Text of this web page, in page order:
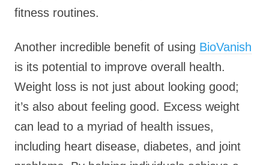
fitness routines.
Another incredible benefit of using BioVanish
is its potential to improve overall health.
Weight loss is not just about looking good;
it’s also about feeling good. Excess weight
can lead to a myriad of health issues,
including heart disease, diabetes, and joint